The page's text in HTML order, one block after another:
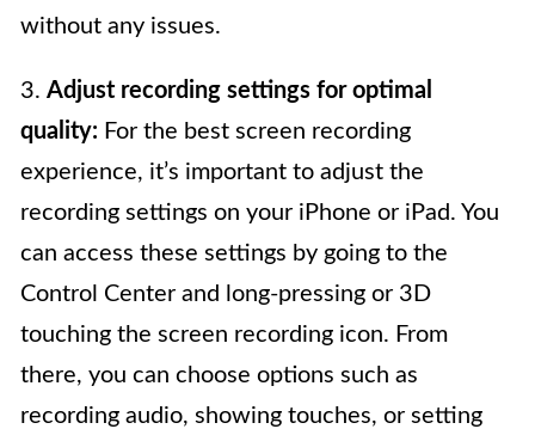
without any issues.
3. Adjust recording settings for optimal
quality: For the best screen recording
experience, it’s important to adjust the
recording settings on your iPhone or iPad. You
can access these settings by going to the
Control Center and long-pressing or 3D
touching the screen recording icon. From
there, you can choose options such as
recording audio, showing touches, or setting